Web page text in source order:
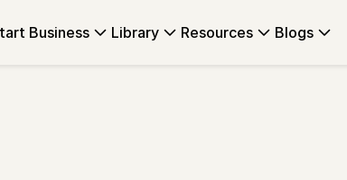
Business Library Resources Blogs